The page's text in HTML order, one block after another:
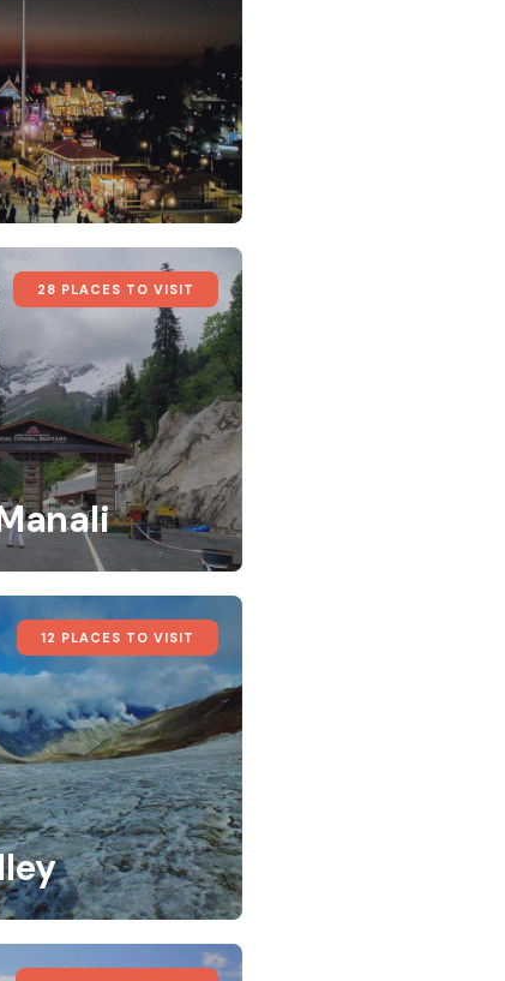
28 PLACES TO VISIT
12 PLACES TO VISIT